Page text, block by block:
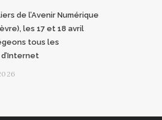
de l’Avenir Numérique
les 17 et 18 avril
tous les